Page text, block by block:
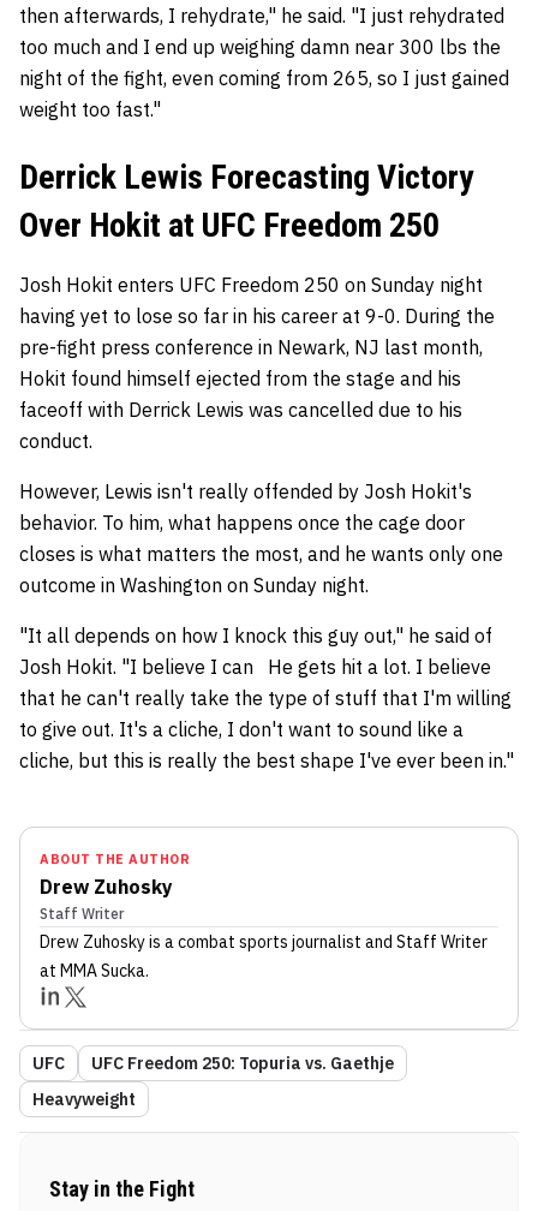
then afterwards, I rehydrate," he said. "I just rehydrated
too much and I end up weighing damn near 300 lbs the
night of the fight, even coming from 265, so I just gained
weight too fast."
Derrick Lewis Forecasting Victory
Over Hokit at UFC Freedom 250
Josh Hokit enters UFC Freedom 250 on Sunday night
having yet to lose so far in his career at 9-0. During the
pre-fight press conference in Newark, NJ last month,
Hokit found himself ejected from the stage and his
faceoff with Derrick Lewis was cancelled due to his
conduct.
However, Lewis isn't really offended by Josh Hokit's
behavior. To him, what happens once the cage door
closes is what matters the most, and he wants only one
outcome in Washington on Sunday night.
"It all depends on how I knock this guy out," he said of
Josh Hokit. "I believe I can He gets hit a lot. I believe
that he can't really take the type of stuff that I'm willing
to give out. It's a cliche, I don't want to sound like a
cliche, but this is really the best shape I've ever been in."
ABOUT THE AUTHOR
Drew Zuhosky
Staff Writer
Drew Zuhoskyis a combat sports journalist and Staff Writer
at MMA Sucka.
UFC
UFC Freedom 250: Topuria vs. Gaethje
Heavyweight
Stay in the Fight